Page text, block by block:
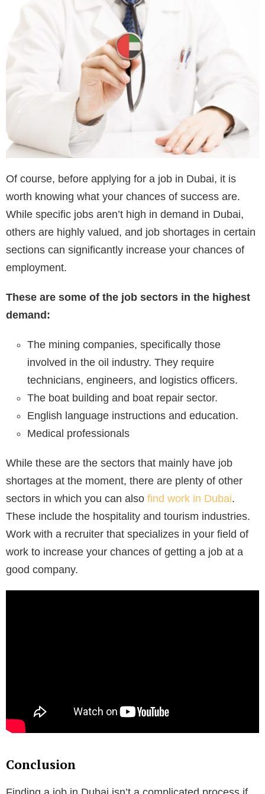
Of course, before applying for a job in Dubai, it is
worth knowing what your chances of success are.
While specific jobs aren’t high in demand in Dubai,
others are highly valued, and job shortages in certain
sections can significantly increase your chances of
employment.
These are some of the job sectors in the highest
demand:
The mining companies, specifically those
involved in the oil industry. They require
technicians, engineers, and logistics officers.
The boat building and boat repair sector.
English language instructions and education.
Medical professionals
While these are the sectors that mainly have job
shortages at the moment, there are plenty of other
sectors in which you can also find work in Dubai.
These include the hospitality and tourism industries.
Work with a recruiter that specializes in your field of
work to increase your chances of getting a job at a
good company.
Conclusion